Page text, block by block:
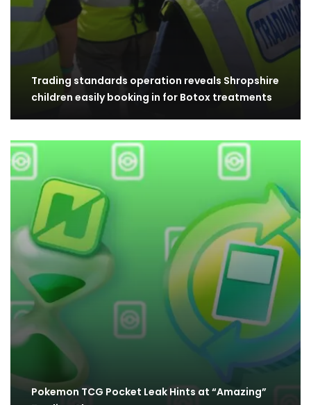
Trading standards operation reveals Shropshire
children easily booking in for Botox treatments
Pokemon TCG Pocket Leak Hints at “Amazing”